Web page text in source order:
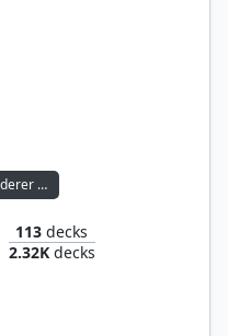
Yisan, the Wanderer Bard
113 decks
2.32Kdecks